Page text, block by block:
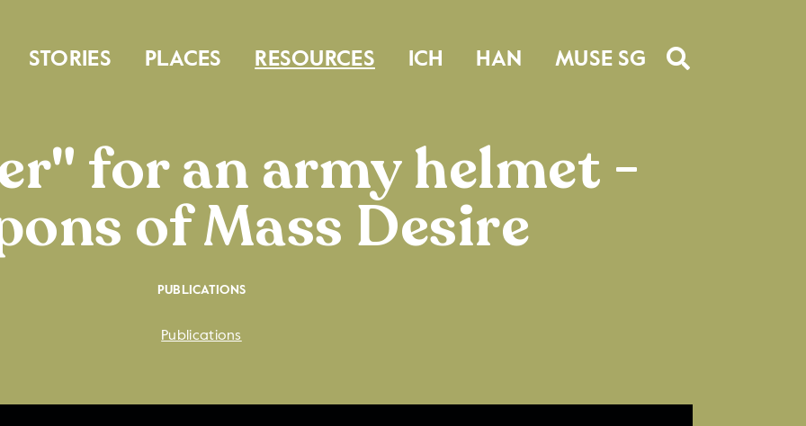
STORIES PLACES RESOURCES ICH HAN MUSE SG
for an army helmet -
of Mass Desire
PUBLICATIONS
Publications